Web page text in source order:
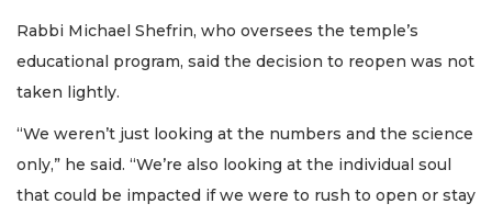
Rabbi Michael Shefrin, who oversees the temple’s
educational program, said the decision to reopen was not
taken lightly.
“We weren’t just looking at the numbers and the science
only,” he said. “We’re also looking at the individual soul
that could be impacted if we were to rush to open or stay